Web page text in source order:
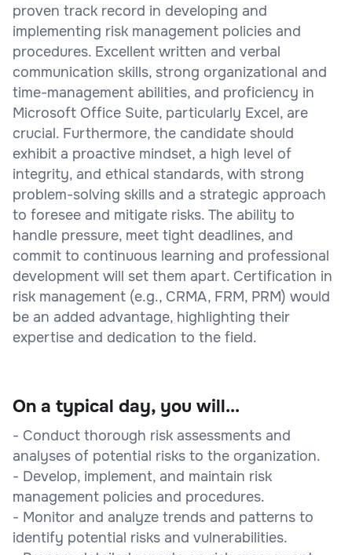
proven track record in developing and
implementing risk management policies and
procedures. Excellent written and verbal
communication skills, strong organizational and
time-management abilities, and proficiency in
Microsoft Office Suite, particularly Excel, are
crucial. Furthermore, the candidate should
exhibit a proactive mindset, a high level of
integrity, and ethical standards, with strong
problem-solving skills and a strategic approach
to foresee and mitigate risks. The ability to
handle pressure, meet tight deadlines, and
commit to continuous learning and professional
development will set them apart. Certification in
risk management (e.g., CRMA, FRM, PRM) would
be an added advantage, highlighting their
expertise and dedication to the field.
On a typical day, you will...
- Conduct thorough risk assessments and
analyses of potential risks to the organization.
- Develop, implement, and maintain risk
management policies and procedures.
- Monitor and analyze trends and patterns to
identify potential risks and vulnerabilities.